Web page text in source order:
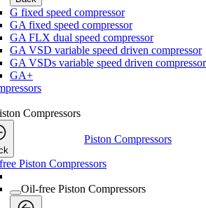
G fixed speed compressor
GA fixed speed compressor
GA FLX dual speed compressor
GA VSD variable speed driven compressor
GA VSDs variable speed driven compressor
GA+
Compressors
Piston Compressors
Piston Compressors
Oil-free Piston Compressors